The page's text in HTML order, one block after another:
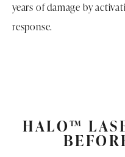
years of damage by
response.
HALO™